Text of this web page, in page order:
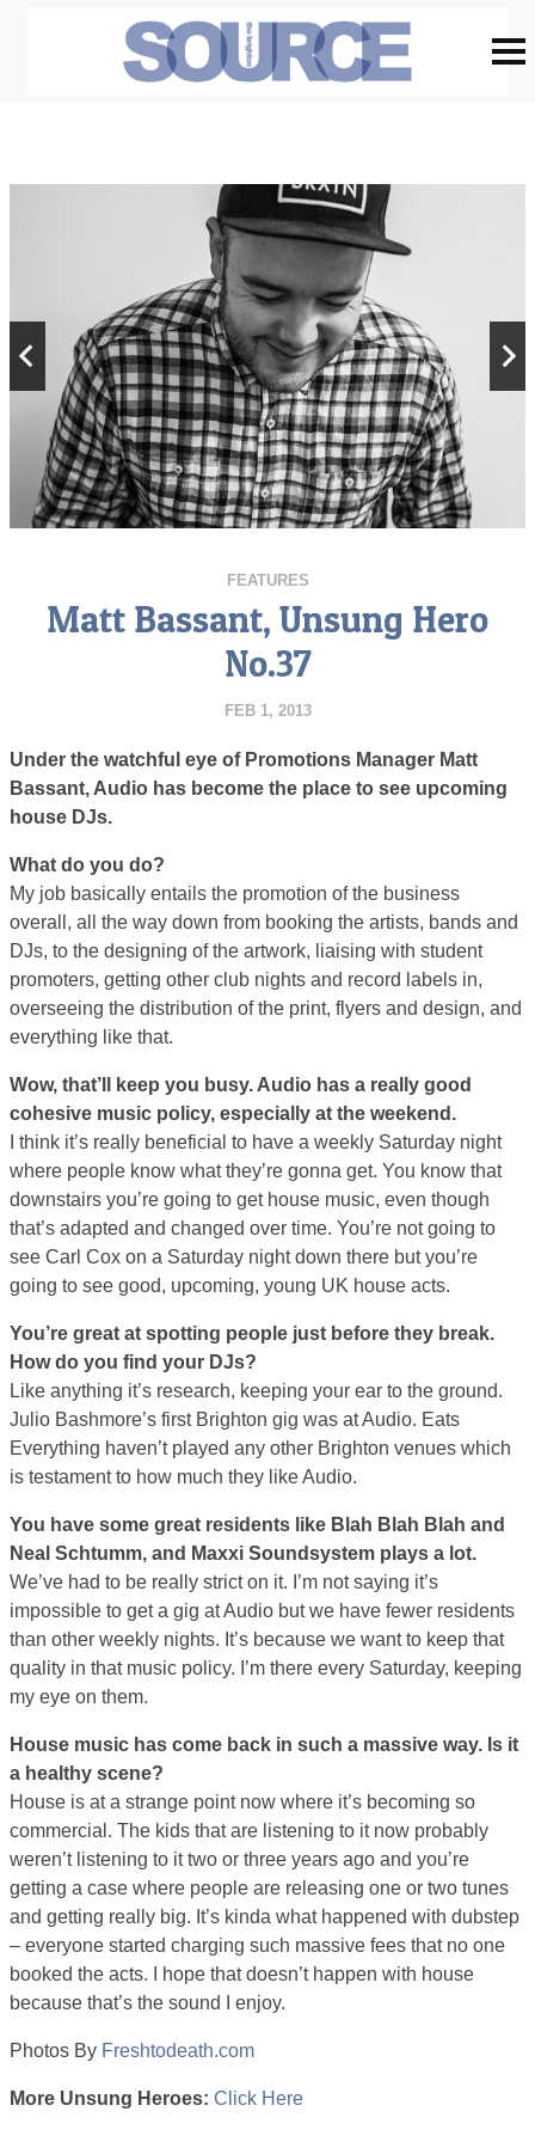
FEATURES
Matt Bassant, Unsung Hero
No.37
FEB 1, 2013
Under the watchful eye of Promotions Manager Matt
Bassant, Audio has become the place to see upcoming
house DJs.
What do you do?
My job basically entails the promotion of the business
overall, all the way down from booking the artists, bands and
DJs, to the designing of the artwork, liaising with student
promoters, getting other club nights and record labels in,
overseeing the distribution of the print, flyers and design, and
everything like that.
Wow, that’ll keep you busy. Audio has a really good
cohesive music policy, especially at the weekend.
I think it’s really beneficial to have a weekly Saturday night
where people know what they’re gonna get. You know that
downstairs you’re going to get house music, even though
that’s adapted and changed over time. You’re not going to
see Carl Cox on a Saturday night down there but you’re
going to see good, upcoming, young UK house acts.
You’re great at spotting people just before they break.
How do you find your DJs?
Like anything it’s research, keeping your ear to the ground.
Julio Bashmore’s first Brighton gig was at Audio. Eats
Everything haven’t played any other Brighton venues which
is testament to how much they like Audio.
You have some great residents like Blah Blah Blah and
Neal Schtumm, and Maxxi Soundsystem plays a lot.
We’ve had to be really strict on it. I’m not saying it’s
impossible to get a gig at Audio but we have fewer residents
than other weekly nights. It’s because we want to keep that
quality in that music policy. I’m there every Saturday, keeping
my eye on them.
House music has come back in such a massive way. Is it
a healthy scene?
House is at a strange point now where it’s becoming so
commercial. The kids that are listening to it now probably
weren’t listening to it two or three years ago and you’re
getting a case where people are releasing one or two tunes
and getting really big. It’s kinda what happened with dubstep
– everyone started charging such massive fees that no one
booked the acts. I hope that doesn’t happen with house
because that’s the sound I enjoy.
Photos By Freshtodeath.com
More Unsung Heroes: Click Here